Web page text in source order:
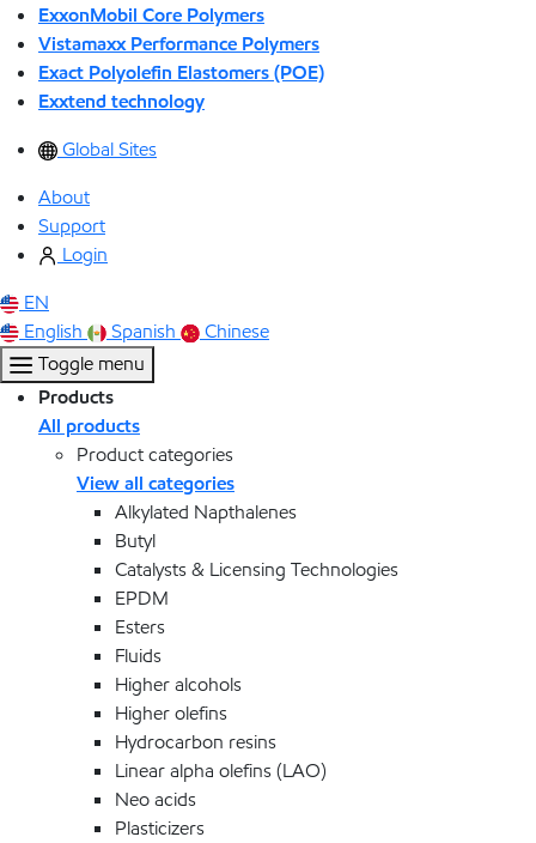
ExxonMobil Core Polymers
Vistamaxx Performance Polymers
Exact Polyolefin Elastomers (POE)
Exxtend technology
Global Sites
About
Support
Login
EN
English
Spanish
Chinese
Toggle menu
Products
All products
Product categories
View all categories
Alkylated Napthalenes
Butyl
Catalysts & Licensing Technologies
EPDM
Esters
Fluids
Higher alcohols
Higher olefins
Hydrocarbon resins
Linear alpha olefins (LAO)
Neo acids
Plasticizers